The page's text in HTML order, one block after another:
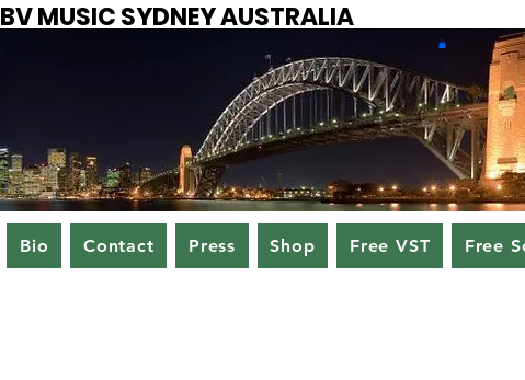
BV MUSIC SYDNEY AUSTRALIA
Bio Contact Press Shop Free VST Free